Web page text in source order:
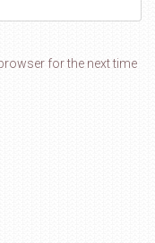
for the next time